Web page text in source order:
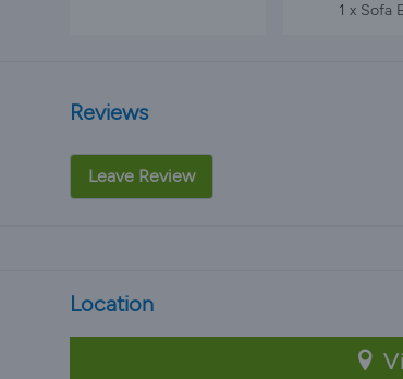
1 x Sofa
Reviews
Leave Review
Location